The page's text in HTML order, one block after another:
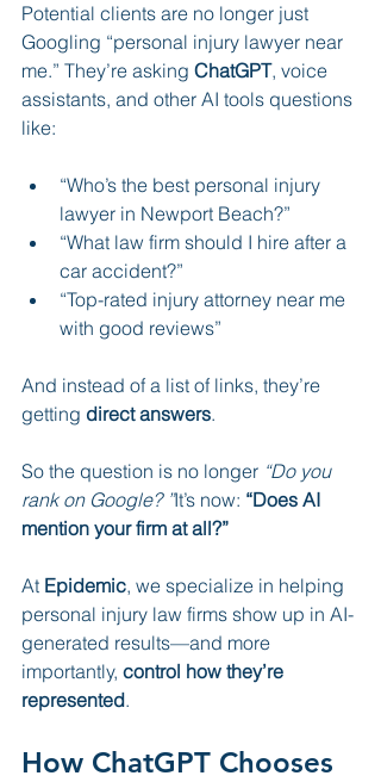
Potential clients are no longer just
Googling “personal injury lawyer near
me.” They’re asking ChatGPT, voice
assistants, and other AI tools questions
like:
“Who’s the best personal injury
lawyer in Newport Beach?”
“What law firm should I hire after a
car accident?”
“Top-rated injury attorney near me
with good reviews”
And instead of a list of links, they’re
getting direct answers.
So the question is no longer “Do you
rank on Google? ”It’s now: “Does AI
mention your firm at all?”
At Epidemic, we specialize in helping
personal injury law firms show up in AI-
generated results—and more
importantly, control how they’re
represented.
How ChatGPT Chooses